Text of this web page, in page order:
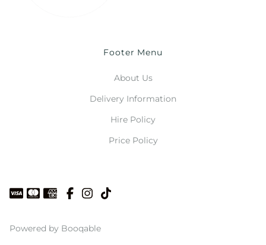
Footer Menu
About Us
Delivery Information
Hire Policy
Price Policy
Powered by Booqable